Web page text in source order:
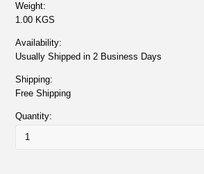
Weight:
1.00 KGS
Availability:
Usually Shipped in 2 Business Days
Shipping:
Free Shipping
Quantity: